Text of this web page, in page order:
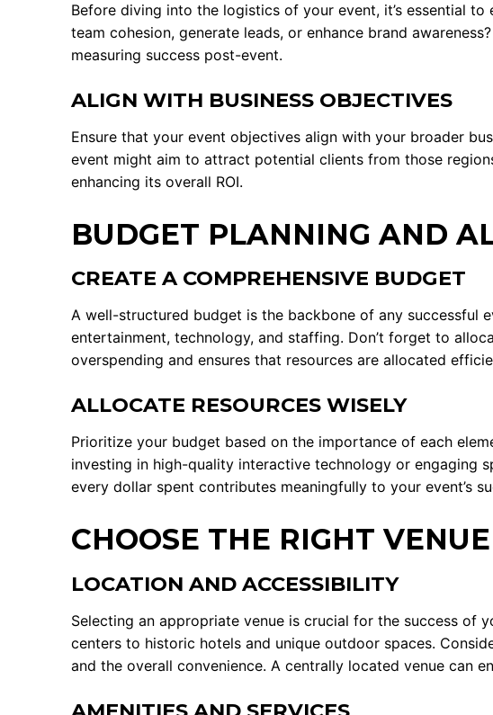
Before diving into the logistics of your event, it’s essential
team cohesion, generate leads, or enhance brand
measuring success post-event.
ALIGN WITH BUSINESS OBJECTIVES
Ensure that your event objectives align with your broader
event might aim to attract potential clients from those
enhancing its overall ROI.
BUDGET PLANNING AND
CREATE A COMPREHENSIVE BUDGET
A well-structured budget is the backbone of any successful
entertainment, technology, and staffing. Don’t forget to
overspending and ensures that resources are allocated
ALLOCATE RESOURCES WISELY
Prioritize your budget based on the importance of each
investing in high-quality interactive technology or engaging
every dollar spent contributes meaningfully to your event’s
CHOOSE THE RIGHT
LOCATION AND ACCESSIBILITY
Selecting an appropriate venue is crucial for the success of
centers to historic hotels and unique outdoor spaces.
and the overall convenience. A centrally located venue can